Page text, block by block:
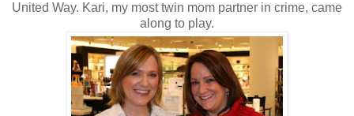
United Way. Kari, my most twin mom partner in crime, came
along to play.